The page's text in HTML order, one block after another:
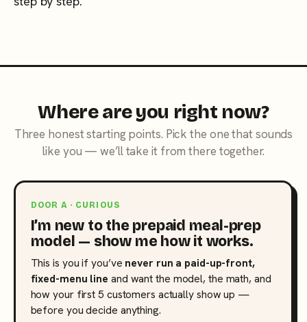
Where are you right now?
Three honest starting points. Pick the one that sounds
like you — we’ll take it from there together.
DOOR A · CURIOUS
I’m new to the prepaid meal-prep
model — show me how it works.
This is you if you’ve never run a paid-up-front,
fixed-menu line and want the model, the math, and
how your first 5 customers actually show up —
before you decide anything.